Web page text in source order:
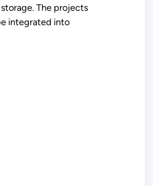
The projects
integrated into